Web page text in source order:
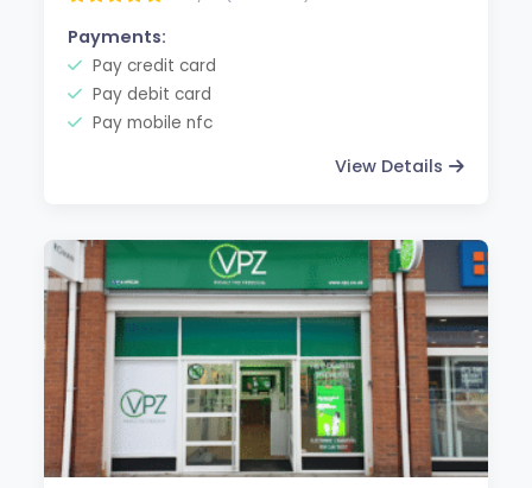
Payments:
Pay credit card
Pay debit card
Pay mobile nfc
View Details